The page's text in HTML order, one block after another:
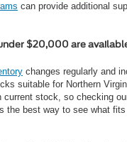
can provide additional
$20,000 are
changes regularly and
suitable for Northern
current stock, so checking
the best way to see what fits